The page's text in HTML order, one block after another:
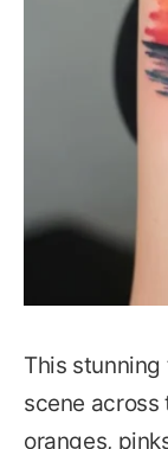
This
scene across
oranges,